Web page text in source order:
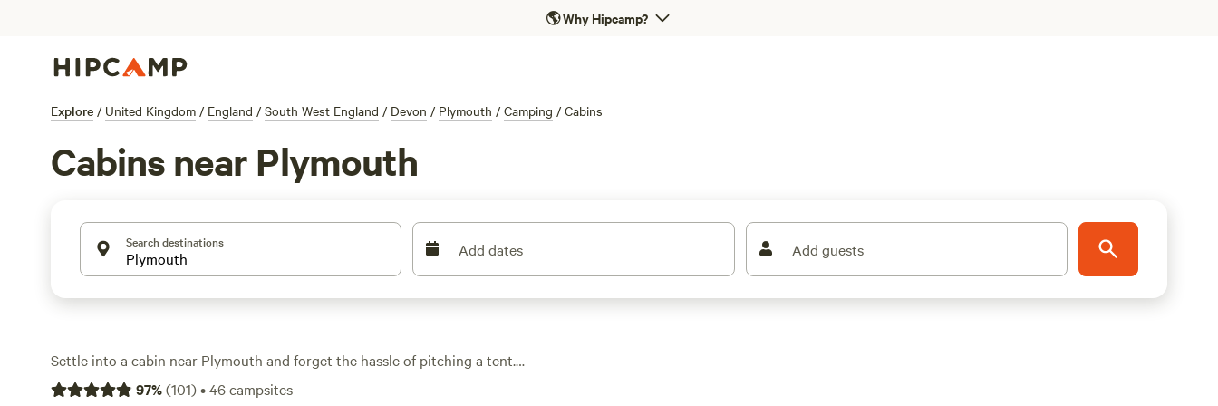
🌎Why Hipcamp?
Explore / United Kingdom / England / South West England / Devon / Plymouth / Camping / Cabins
Cabins near Plymouth
Search destinations Add dates Add guests
Settle into a cabin near Plymouth and forget the hassle of pitching a tent.
With over 30 cabin options, you’ll find everything from woodland hideouts to
97%(101)•46campsites